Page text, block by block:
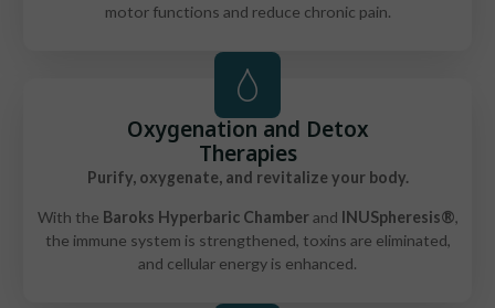
motor functions and reduce chronic pain.
Oxygenation and Detox
Therapies
Purify, oxygenate, and revitalize your body.
With the Baroks Hyperbaric Chamberand INUSpheresis®,
the immune system is strengthened, toxins are eliminated,
and cellular energy is enhanced.